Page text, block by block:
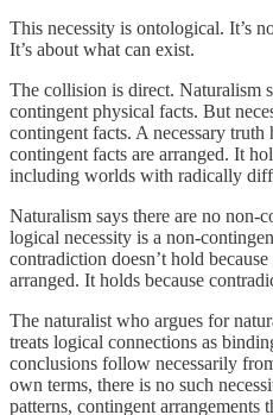
This necessity is ontological. It’s
It’s about what can exist.
The collision is direct. Naturalism
contingent physical facts. But
contingent facts. A necessary
contingent facts are arranged. It
including worlds with radically
Naturalism says there are no non-
logical necessity is a non-
contradiction doesn’t hold
arranged. It holds because
The naturalist who argues for
treats logical connections as
conclusions follow necessarily
own terms, there is no such
patterns, contingent arrangements